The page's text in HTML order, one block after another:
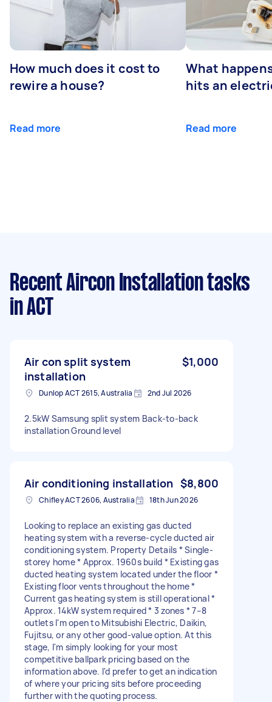
How much does it cost to
rewire a house?
Read more
What
hits an
Read more
Recent Aircon Installation tasks
in ACT
Air con split system
installation
$1,000
Dunlop ACT 2615, Australia 2nd Jul 2026
2.5kW Samsung split system Back-to-back
installation Ground level
Air conditioning installation $8,800
Chifley ACT 2606, Australia 18th Jun 2026
Looking to replace an existing gas ducted
heating system with a reverse-cycle ducted air
conditioning system. Property Details * Single-
storey home * Approx. 1960s build * Existing gas
ducted heating system located under the floor *
Existing floor vents throughout the home *
Current gas heating system is still operational *
Approx. 14kW system required * 3 zones * 7–8
outlets I'm open to Mitsubishi Electric, Daikin,
Fujitsu, or any other good-value option. At this
stage, I'm simply looking for your most
competitive ballpark pricing based on the
information above. I'd prefer to get an indication
of where your pricing sits before proceeding
further with the quoting process.